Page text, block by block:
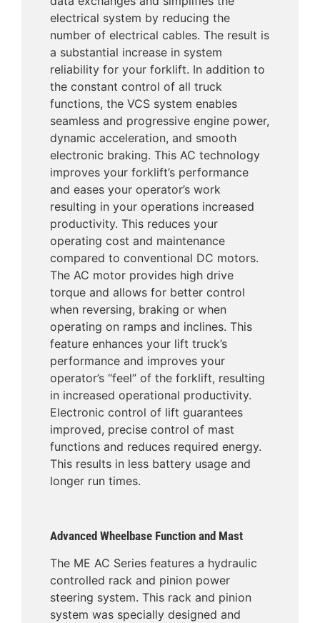
electrical system by reducing the
number of electrical cables. The result is
a substantial increase in system
reliability for your forklift. In addition to
the constant control of all truck
functions, the VCS system enables
seamless and progressive engine power,
dynamic acceleration, and smooth
electronic braking. This AC technology
improves your forklift’s performance
and eases your operator’s work
resulting in your operations increased
productivity. This reduces your
operating cost and maintenance
compared to conventional DC motors.
The AC motor provides high drive
torque and allows for better control
when reversing, braking or when
operating on ramps and inclines. This
feature enhances your lift truck’s
performance and improves your
operator’s “feel” of the forklift, resulting
in increased operational productivity.
Electronic control of lift guarantees
improved, precise control of mast
functions and reduces required energy.
This results in less battery usage and
longer run times.
Advanced Wheelbase Function and Mast
The ME AC Series features a hydraulic
controlled rack and pinion power
steering system. This rack and pinion
system was specially designed and